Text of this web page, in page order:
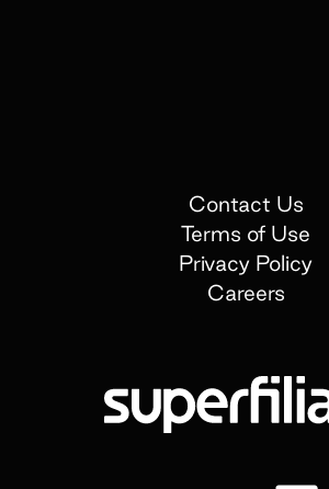
Contact Us
Terms of Use
Privacy Policy
Careers